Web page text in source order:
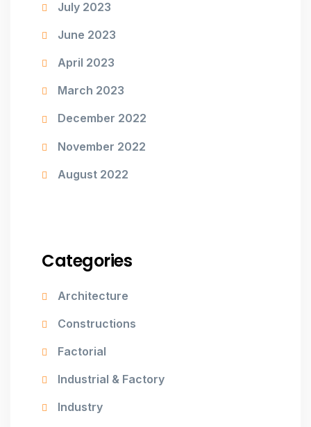
July 2023
June 2023
April 2023
March 2023
December 2022
November 2022
August 2022
Categories
Architecture
Constructions
Factorial
Industrial & Factory
Industry